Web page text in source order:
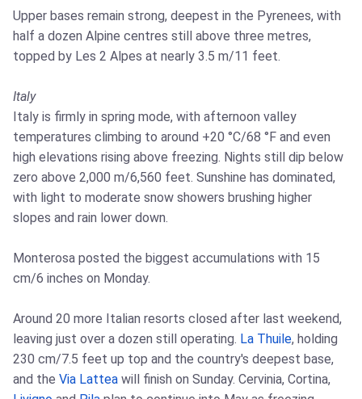
Upper bases remain strong, deepest in the Pyrenees, with
half a dozen Alpine centres still above three metres,
topped by Les 2 Alpes at nearly 3.5 m/11 feet.
Italy
Italy is firmly in spring mode, with afternoon valley
temperatures climbing to around +20 °C/68 °F and even
high elevations rising above freezing. Nights still dip below
zero above 2,000 m/6,560 feet. Sunshine has dominated,
with light to moderate snow showers brushing higher
slopes and rain lower down.
Monterosa posted the biggest accumulations with 15
cm/6 inches on Monday.
Around 20 more Italian resorts closed after last weekend,
leaving just over a dozen still operating. La Thuile, holding
230 cm/7.5 feet up top and the country's deepest base,
and the Via Lattea will finish on Sunday. Cervinia, Cortina,